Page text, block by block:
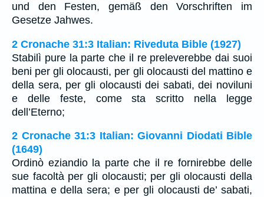
und den Festen, gemäß den Vorschriften im
Gesetze Jahwes.
2 Cronache 31:3 Italian: Riveduta Bible (1927)
Stabilì pure la parte che il re preleverebbe dai suoi
beni per gli olocausti, per gli olocausti del mattino e
della sera, per gli olocausti dei sabati, dei noviluni
e delle feste, come sta scritto nella legge
dell’Eterno;
2 Cronache 31:3 Italian: Giovanni Diodati Bible
(1649)
Ordinò eziandio la parte che il re fornirebbe delle
sue facoltà per gli olocausti; per gli olocausti della
mattina e della sera; e per gli olocausti de’ sabati,